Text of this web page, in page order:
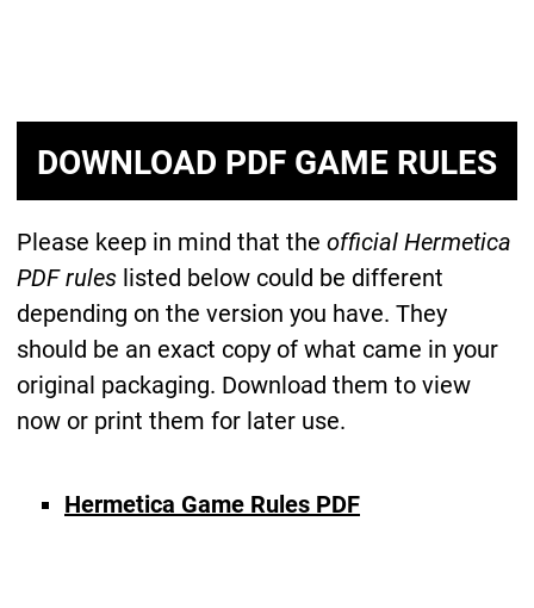
DOWNLOAD PDF GAME RULES
Please keep in mind that the official Hermetica
PDF rules listed below could be different
depending on the version you have. They
should be an exact copy of what came in your
original packaging. Download them to view
now or print them for later use.
Hermetica Game Rules PDF